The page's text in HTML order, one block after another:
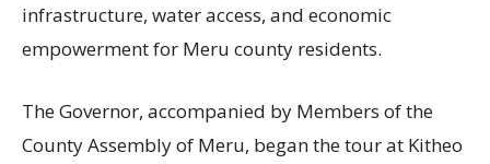
infrastructure, water access, and economic
empowerment for Meru county residents.
The Governor, accompanied by Members of the
County Assembly of Meru, began the tour at Kitheo